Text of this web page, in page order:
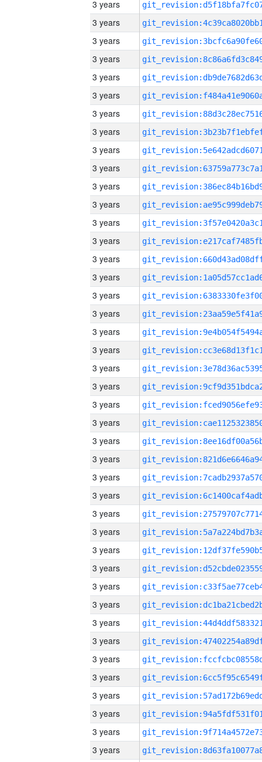
3 years
3 years
3 years
3 years
3 years
3 years
3 years
3 years
3 years
3 years
3 years
3 years
3 years
3 years
3 years
3 years
3 years
3 years
3 years
3 years
3 years
3 years
3 years
3 years
3 years
3 years
3 years
3 years
3 years
3 years
3 years
3 years
3 years
3 years
3 years
3 years
3 years
3 years
3 years
3 years
3 years
3 years